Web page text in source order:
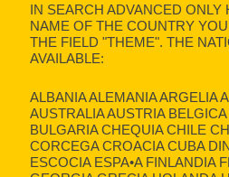
IN SEARCH ADVANCED ONLY
NAME OF THE COUNTRY
THE FIELD "THEME". THE
AVAILABLE:
ALBANIA ALEMANIA ARGELIA
AUSTRALIA AUSTRIA
BULGARIA CHEQUIA CHILE
CORCEGA CROACIA CUBA
ESCOCIA ESPA•A FINLANDIA